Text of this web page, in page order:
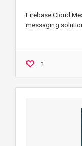
Firebase Cloud
messaging
1